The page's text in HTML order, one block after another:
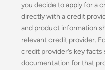
you decide to apply for a
directly with a credit
and product information
relevant credit provider.
credit provider’s key
documentation for that